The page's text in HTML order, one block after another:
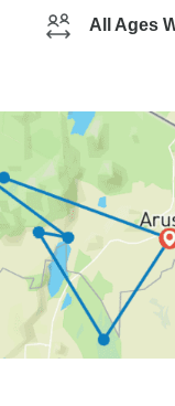
All Ages